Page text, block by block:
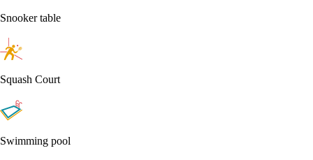
Snooker table
Squash Court
Swimming pool